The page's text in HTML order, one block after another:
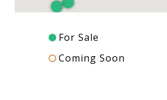
For Sale
Coming Soon